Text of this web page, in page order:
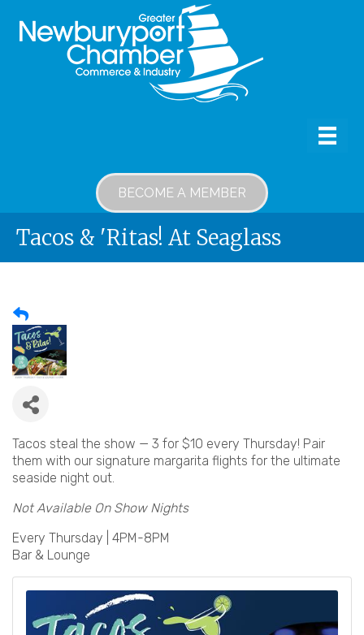
BECOME A MEMBER
Tacos & 'Ritas! At Seaglass
Tacos steal the show — 3 for $10 every Thursday! Pair
them with our signature margarita flights for the ultimate
seaside night out.
Not Available On Show Nights
Every Thursday | 4PM-8PM
Bar & Lounge